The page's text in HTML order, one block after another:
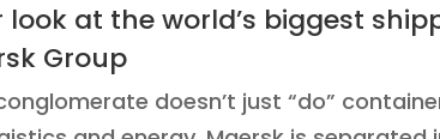
look at the world’s biggest
Group
doesn’t just “do”